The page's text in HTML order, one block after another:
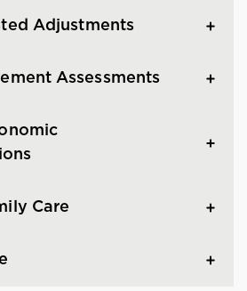
Adjustments
Assessments
Care